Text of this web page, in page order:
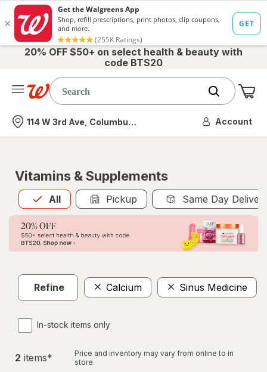
20% OFF $50+ on select health & beauty with
code BTS20
Nearest store
114 W 3rd Ave, Columbus, OH Account
Vitamins & Supplements
All
Allis selected Pickup Same Day
Refine Calcium Sinus Medicine
In-stock items only
2 items*
Price and inventory may vary from online to in
store.